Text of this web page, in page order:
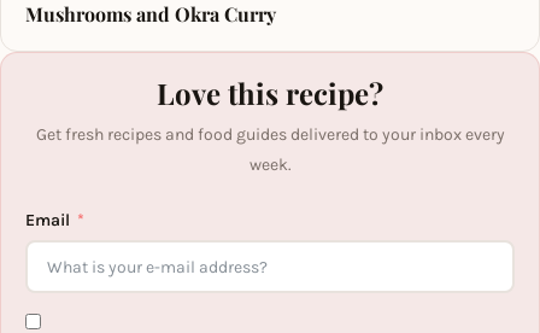
Mushrooms and Okra Curry
Love this recipe?
Get fresh recipes and food guides delivered to your inbox every
week.
Email